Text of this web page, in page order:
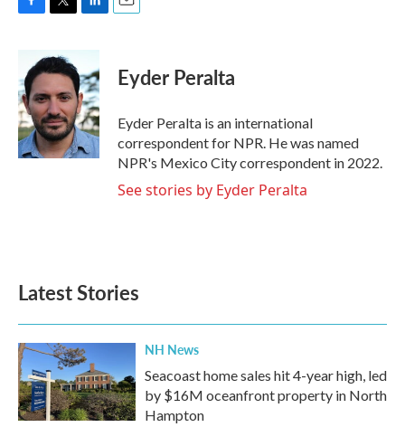
b
o
o
k
i
t
e
r
n
k
e
d
I
n
Eyder Peralta
Eyder Peralta is an international
correspondent for NPR. He was named
NPR's Mexico City correspondent in 2022.
See stories by Eyder Peralta
Latest Stories
NH News
Seacoast home sales hit 4-year high, led
by $16M oceanfront property in North
Hampton